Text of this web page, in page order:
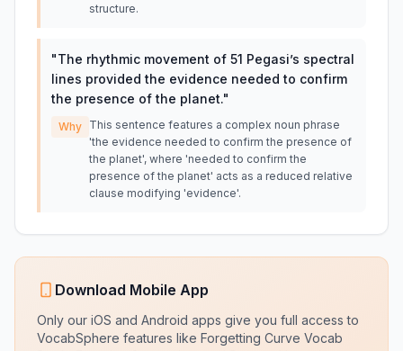
structure.
"The rhythmic movement of 51 Pegasi’s spectral
lines provided the evidence needed to confirm
the presence of the planet."
Why This sentence features a complex noun phrase
'the evidence needed to confirm the presence of
the planet', where 'needed to confirm the
presence of the planet' acts as a reduced relative
clause modifying 'evidence'.
Download Mobile App
Only our iOS and Android apps give you full access to
VocabSphere features like Forgetting Curve Vocab